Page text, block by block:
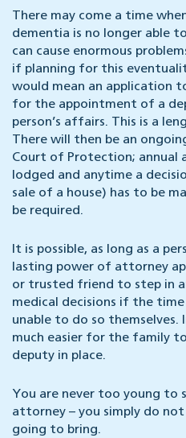
There may come a time
dementia is no longer able
can cause enormous
if planning for this
would mean an application
for the appointment of a
person’s affairs. This is a
There will then be an
Court of Protection; annual
lodged and anytime a
sale of a house) has to be
be required.
It is possible, as long as a
lasting power of attorney
or trusted friend to step in
medical decisions if the
unable to do so themselves.
much easier for the family
deputy in place.
You are never too young to
attorney – you simply do
going to bring.